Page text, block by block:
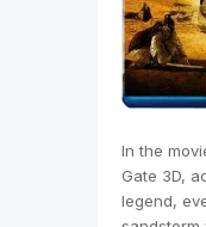
In the
Gate 3D,
legend,